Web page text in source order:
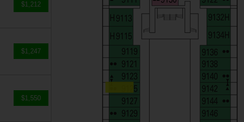
$1,212
$1,247
$1,550